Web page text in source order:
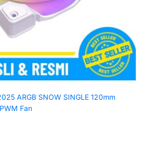
ARGB SNOW SINGLE 120mm
Fan